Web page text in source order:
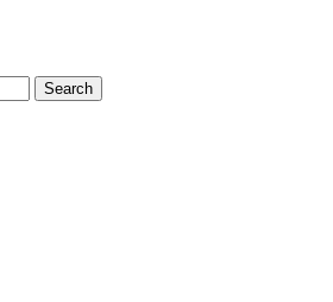
Search